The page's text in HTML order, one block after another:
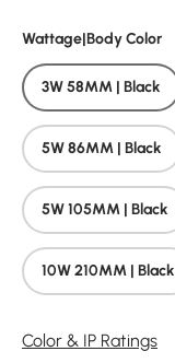
Wattage|Body Color
3W 58MM | Black
5W 86MM | Black
5W 105MM | Black
10W 210MM | Black
Color & IP Ratings